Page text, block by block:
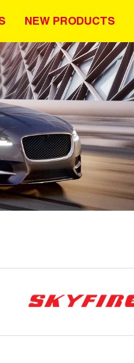
NEW PRODUCTS